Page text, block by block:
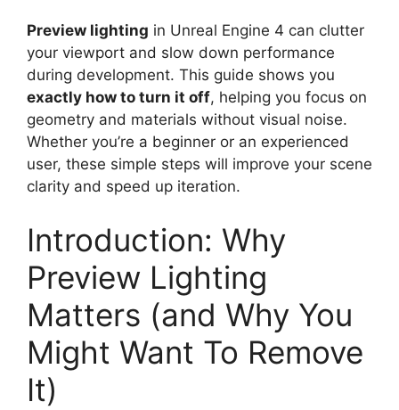
Preview lighting in Unreal Engine 4 can clutter
your viewport and slow down performance
during development. This guide shows you
exactly how to turn it off, helping you focus on
geometry and materials without visual noise.
Whether you’re a beginner or an experienced
user, these simple steps will improve your scene
clarity and speed up iteration.
Introduction: Why
Preview Lighting
Matters (and Why You
Might Want To Remove
It)